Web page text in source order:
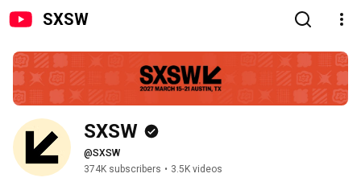
SXSW
SXSW
@SXSW
374K subscribers • 3.5K videos